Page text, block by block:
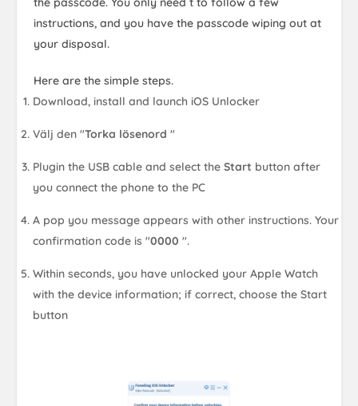
instructions, and you have the passcode wiping out at
your disposal.
Here are the simple steps.
Download, install and launch iOS Unlocker
Välj den "Torka lösenord"
Plugin the USB cable and select theStart button after
you connect the phone to the PC
A pop you message appears with other instructions. Your
confirmation code is "0000".
Within seconds, you have unlocked your Apple Watch
with the device information; if correct, choose the Start
button